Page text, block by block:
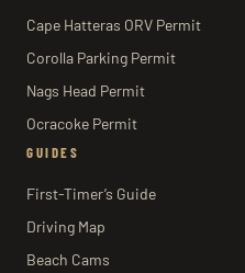
Cape Hatteras ORV Permit
Corolla Parking Permit
Nags Head Permit
Ocracoke Permit
GUIDES
First-Timer’s Guide
Driving Map
Beach Cams